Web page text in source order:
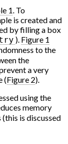
1. To
is created and
by filling a box
). Figure 1
to the
the
a very
(Figure 2).
using the
memory
is discussed